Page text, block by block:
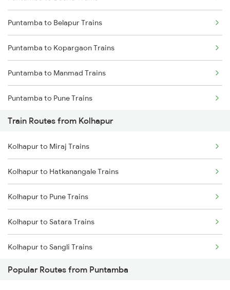
Mumbai to Delhi Trains
Mumbai to Goa Trains
Chennai to Coimbatore Trains
Puntamba to Belapur Trains
Puntamba to Kopargaon Trains
Puntamba to Manmad Trains
Puntamba to Pune Trains
Puntamba to Shrigonda Trains
Puntamba to Sainagar Shirdi Trains
Puntamba to Nanded Trains
Puntamba to Nizamabad Trains
Puntamba to Miraj Trains
Puntamba to Badnapur Trains
Puntamba to Hatkanangale Trains
Train Routes from Kolhapur
Kolhapur to Miraj Trains
Kolhapur to Hatkanangale Trains
Kolhapur to Pune Trains
Kolhapur to Satara Trains
Kolhapur to Sangli Trains
Kolhapur to Rukadi Trains
Popular Routes from Puntamba